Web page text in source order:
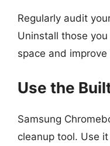
Regularly audit
Uninstall those
space and
Use the
Samsung
cleanup tool. Use